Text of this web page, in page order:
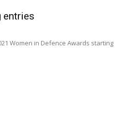
entries
Women in Defence Awards starting